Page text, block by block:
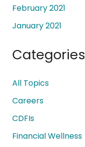
February 2021
January 2021
Categories
All Topics
Careers
CDFIs
Financial Wellness